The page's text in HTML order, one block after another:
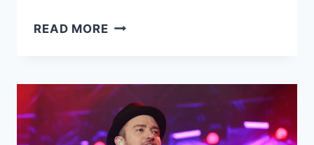
READ MORECONCERT
TOUR,
TUCSON
2022